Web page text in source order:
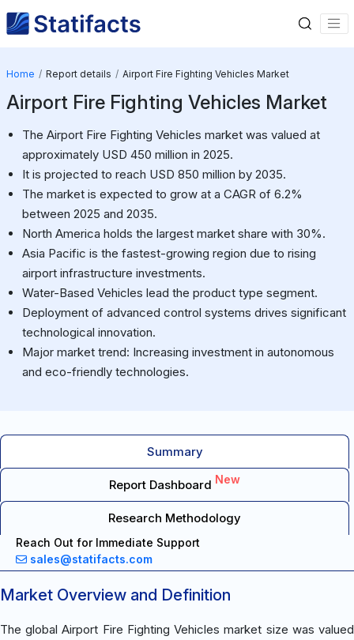
Home Report details Airport Fire Fighting Vehicles Market
Airport Fire Fighting Vehicles Market
The Airport Fire Fighting Vehicles market was valued at
approximately USD 450 million in 2025.
It is projected to reach USD 850 million by 2035.
The market is expected to grow at a CAGR of 6.2%
between 2025 and 2035.
North America holds the largest market share with 30%.
Asia Pacific is the fastest-growing region due to rising
airport infrastructure investments.
Water-Based Vehicles lead the product type segment.
Deployment of advanced control systems drives significant
technological innovation.
Major market trend: Increasing investment in autonomous
and eco-friendly technologies.
Summary
Report Dashboard New
Research Methodology
Reach Out for Immediate Support
sales@statifacts.com
Market Overview and Definition
The global Airport Fire Fighting Vehicles market size was valued